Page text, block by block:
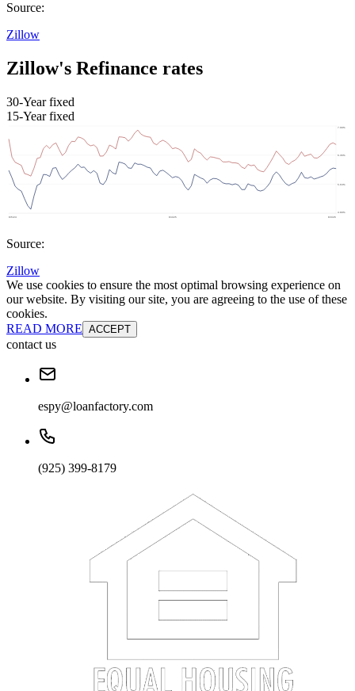
Source:
Zillow
Zillow's Refinance rates
30-Year fixed
15-Year fixed
Source:
Zillow
We use cookies to ensure the most optimal browsing experience on
our website. By visiting our site, you are agreeing to the use of these
cookies.
READ MORE ACCEPT
contact us
espy@loanfactory.com
(925) 399-8179